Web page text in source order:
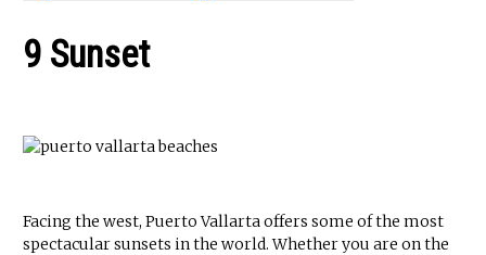
9 Sunset
Facing the west, Puerto Vallarta offers some of the most
spectacular sunsets in the world. Whether you are on the